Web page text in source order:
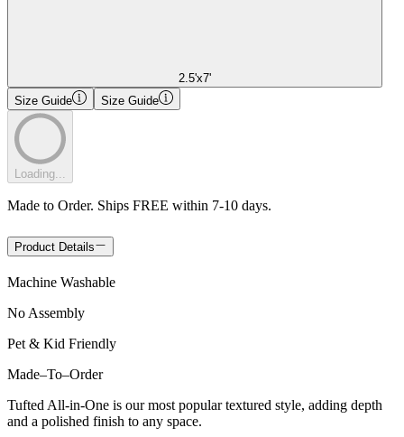
2.5'x7'
Size Guide
Size Guide
Loading...
Made to Order. Ships FREE within 7-10 days.
Product Details
Machine Washable
No Assembly
Pet & Kid Friendly
Made–To–Order
Tufted All-in-One is our most popular textured style, adding depth
and a polished finish to any space.